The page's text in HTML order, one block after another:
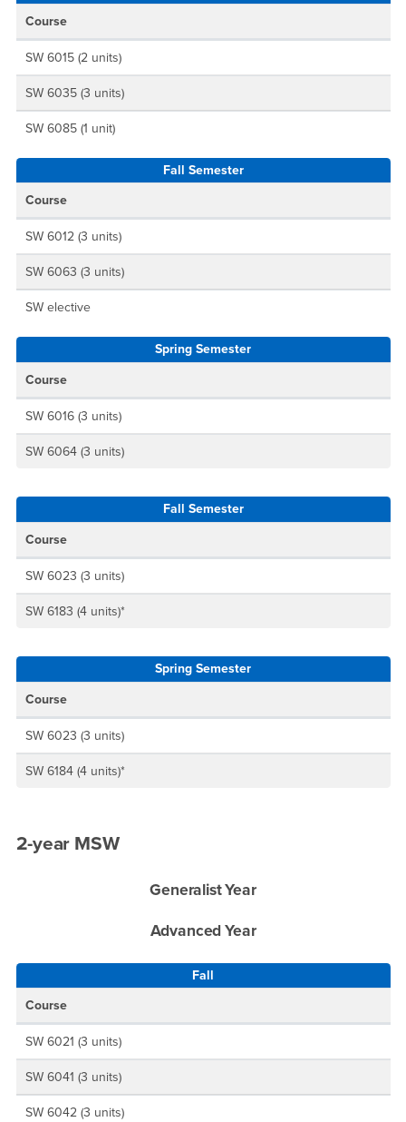
Course
SW 6015 (2 units)
SW 6035 (3 units)
SW 6085 (1 unit)
Fall Semester
Course
SW 6012 (3 units)
SW 6063 (3 units)
SW elective
Spring Semester
Course
SW 6016 (3 units)
SW 6064 (3 units)
Fall Semester
Course
SW 6023 (3 units)
SW 6183 (4 units)*
Spring Semester
Course
SW 6023 (3 units)
SW 6184 (4 units)*
2-year MSW
Generalist Year
Advanced Year
Fall
Course
SW 6021 (3 units)
SW 6041 (3 units)
SW 6042 (3 units)